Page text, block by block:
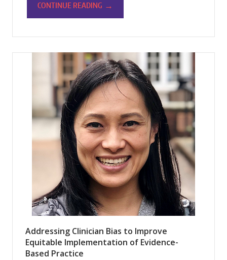
CONTINUE READING →
Addressing Clinician Bias to Improve
Equitable Implementation of Evidence-
Based Practice